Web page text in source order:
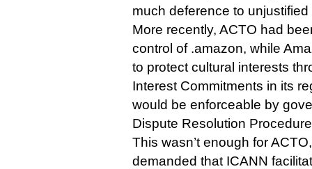
much deference to
More recently, ACTO had
control of .amazon, while
to protect cultural interests
Interest Commitments in its
would be enforceable by
Dispute Resolution
This wasn’t enough for
demanded that ICANN